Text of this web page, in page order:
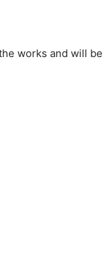
works and will be